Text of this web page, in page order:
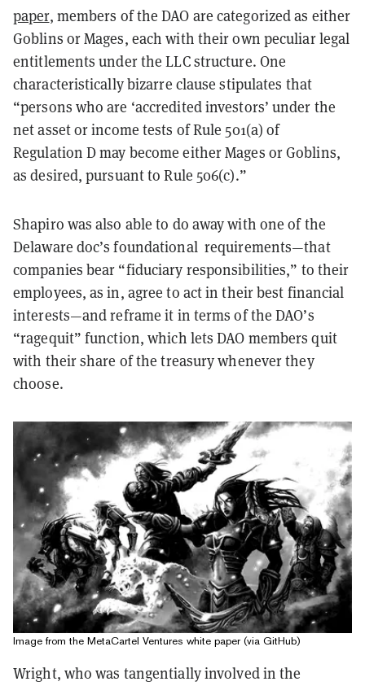
paper, members of the DAO are categorized as either
Goblins or Mages, each with their own peculiar legal
entitlements under the LLC structure. One
characteristically bizarre clause stipulates that
“persons who are ‘accredited investors’ under the
net asset or income tests of Rule 501(a) of
Regulation D may become either Mages or Goblins,
as desired, pursuant to Rule 506(c).”
Shapiro was also able to do away with one of the
Delaware doc’s foundational requirements—that
companies bear “fiduciary responsibilities,” to their
employees, as in, agree to act in their best financial
interests—and reframe it in terms of the DAO’s
“ragequit” function, which lets DAO members quit
with their share of the treasury whenever they
choose.
Image from the MetaCartel Ventures white paper (via GitHub)
Wright, who was tangentially involved in the